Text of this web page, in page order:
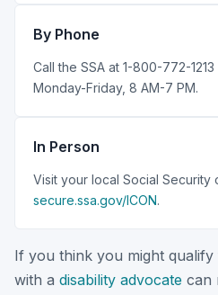
By Phone
Call the SSA at 1-800-772-
Monday-Friday, 8 AM-7 PM.
In Person
Visit your local Social Security
secure.ssa.gov/ICON.
If you think you might
with a disability advocate can